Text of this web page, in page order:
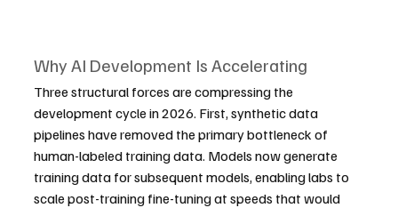
Why AI Development Is Accelerating
Three structural forces are compressing the
development cycle in 2026. First, synthetic data
pipelines have removed the primary bottleneck of
human-labeled training data. Models now generate
training data for subsequent models, enabling labs to
scale post-training fine-tuning at speeds that would